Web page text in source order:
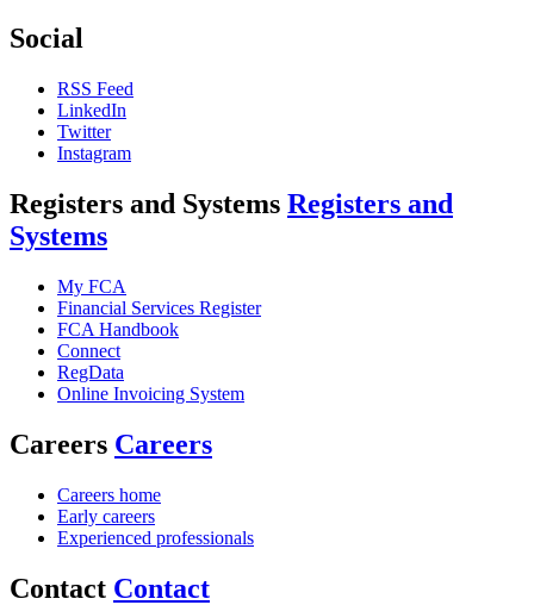
Social
RSS Feed
LinkedIn
Twitter
Instagram
Registers and Systems Registers and
Systems
My FCA
Financial Services Register
FCA Handbook
Connect
RegData
Online Invoicing System
Careers Careers
Careers home
Early careers
Experienced professionals
Contact Contact